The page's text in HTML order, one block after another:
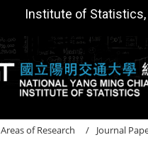
Institute of Statistics,
Areas of Research Journal